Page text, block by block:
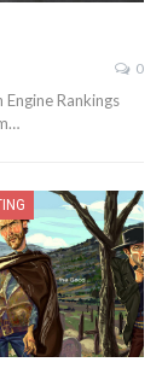
0
Rankings